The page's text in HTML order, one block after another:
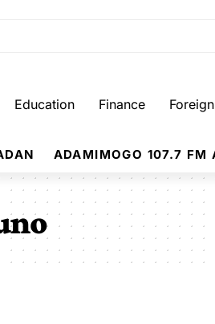
Education Finance Foreign
ADAMIMOGO 107.7 FM